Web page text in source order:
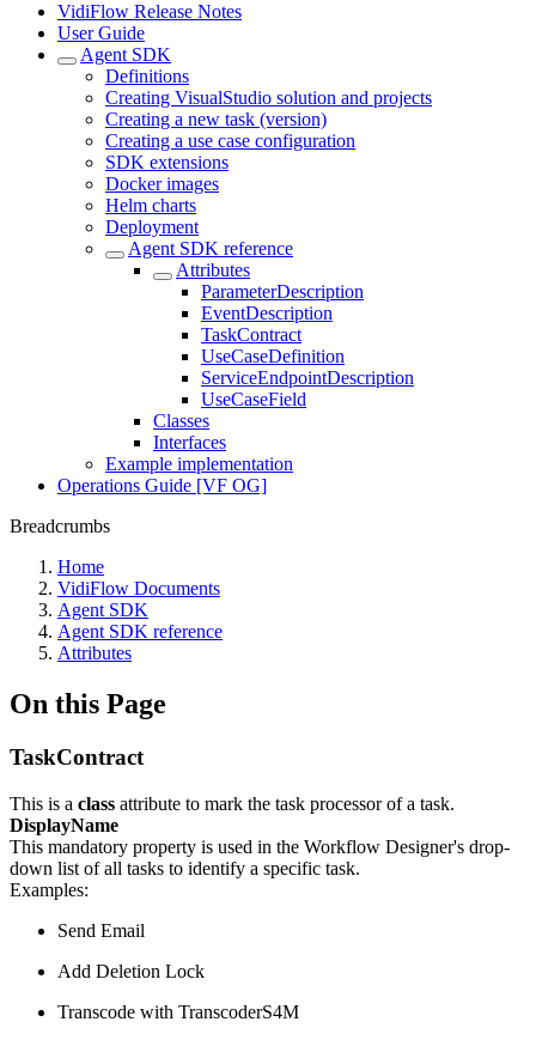
VidiFlow Release Notes
User Guide
Agent SDK
Definitions
Creating VisualStudio solution and projects
Creating a new task (version)
Creating a use case configuration
SDK extensions
Docker images
Helm charts
Deployment
Agent SDK reference
Attributes
ParameterDescription
EventDescription
TaskContract
UseCaseDefinition
ServiceEndpointDescription
UseCaseField
Classes
Interfaces
Example implementation
Operations Guide [VF OG]
Breadcrumbs
Home
VidiFlow Documents
Agent SDK
Agent SDK reference
Attributes
On this Page
TaskContract
This is a class attribute to mark the task processor of a task.
DisplayName
This mandatory property is used in the Workflow Designer's drop-
down list of all tasks to identify a specific task.
Examples:
Send Email
Add Deletion Lock
Transcode with TranscoderS4M